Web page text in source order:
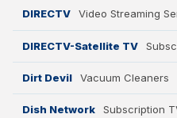
DIRECTV Video Streaming
DIRECTV-Satellite TV
Dirt Devil Vacuum Cleaners
Dish Network Subscription